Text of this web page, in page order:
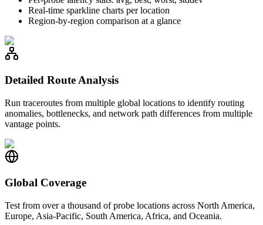
Real-time sparkline charts per location
Region-by-region comparison at a glance
Detailed Route Analysis
Run traceroutes from multiple global locations to identify routing
anomalies, bottlenecks, and network path differences from multiple
vantage points.
Global Coverage
Test from over a thousand of probe locations across North America,
Europe, Asia-Pacific, South America, Africa, and Oceania.